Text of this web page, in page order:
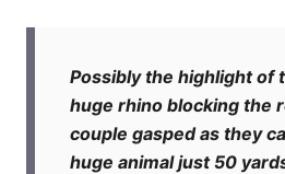
Possibly the highlight of
huge rhino blocking the
couple gasped as they
huge animal just 50